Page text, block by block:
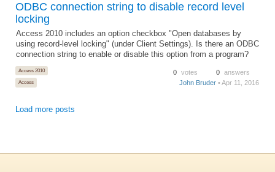
ODBC connection string to disable record level
locking
Access 2010 includes an option checkbox "Open databases by
using record-level locking" (under Client Settings). Is there an ODBC
connection string to enable or disable this option from a program?
Access 2010
Access
0 votes 0 answers
John Bruder • Apr 11, 2016
Load more posts